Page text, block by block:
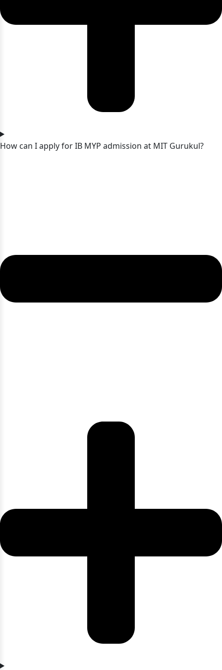
How can I apply for IB MYP admission at MIT Gurukul?